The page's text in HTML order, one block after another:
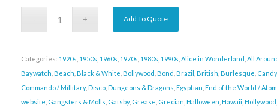
Add To Quote
Categories: 1920s 1950s 1960s 1970s 1980s 1990s ,Alice in Wonderland ,All
Baywatch Beach Black & White Bollywood Bond Brazil British Burlesque
Commando / Millitary, Disco Dungeons & Dragons Egyptian End of the World /
website Gangsters & Molls Gatsby, Grease Grecian Halloween Hawaii Hollywood